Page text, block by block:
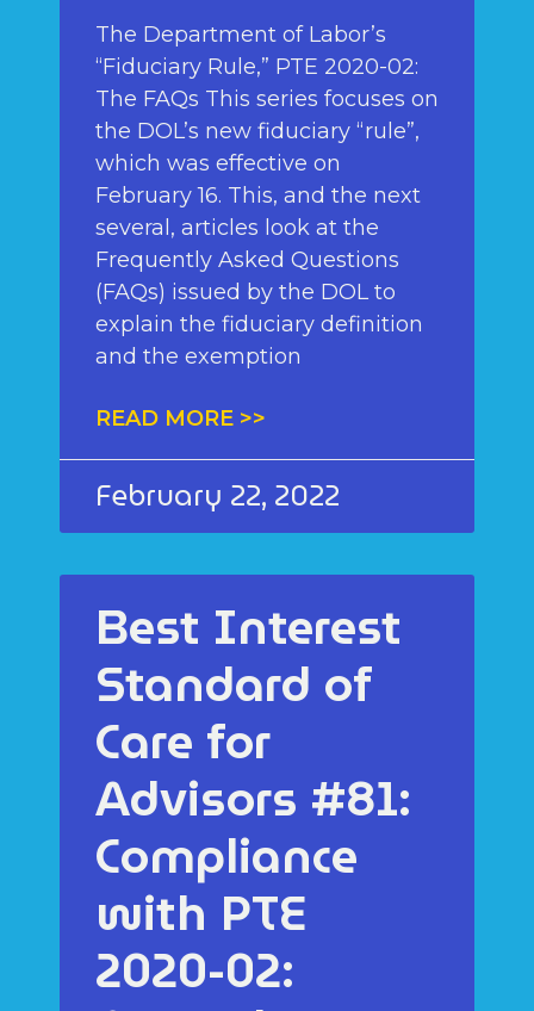
The Department of Labor’s
“Fiduciary Rule,” PTE 2020-02:
The FAQs This series focuses on
the DOL’s new fiduciary “rule”,
which was effective on
February 16. This, and the next
several, articles look at the
Frequently Asked Questions
(FAQs) issued by the DOL to
explain the fiduciary definition
and the exemption
READ MORE >>
February 22, 2022
Best Interest
Standard of
Care for
Advisors #81:
Compliance
with PTE
2020-02: